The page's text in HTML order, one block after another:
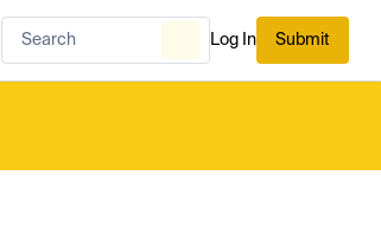
Log In Submit